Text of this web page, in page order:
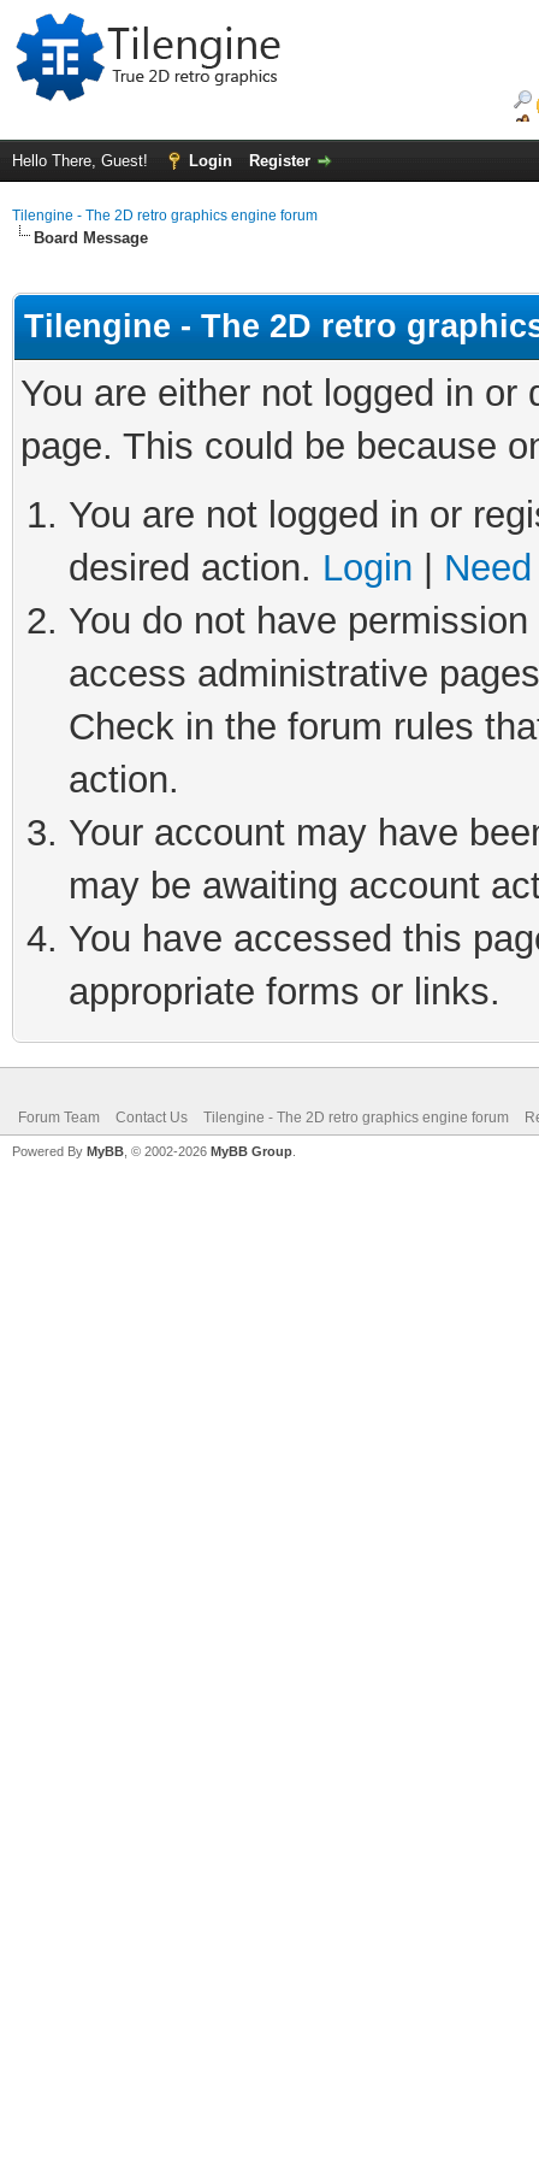
Hello There, Guest! Login Register
Tilengine - The 2D retro graphics engine forum
Board Message
Tilengine - The 2D retro
You are either not logged in
page. This could be because
You are not logged in or
desired action. Login
You do not have
access administrative
Check in the forum rules
action.
Your account may have
may be awaiting account
You have accessed this
appropriate forms or links.
Forum Team Contact Us Tilengine - The 2D retro graphics engine forum
Powered By MyBB , © 2002-2026 MyBB Group